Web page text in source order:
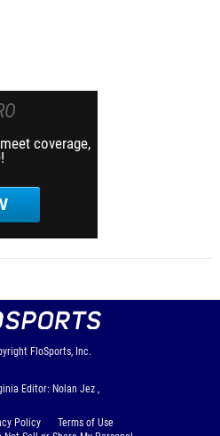
coverage,
FloSports, Inc.
Editor: Nolan Jez ,
Policy
Terms of Use